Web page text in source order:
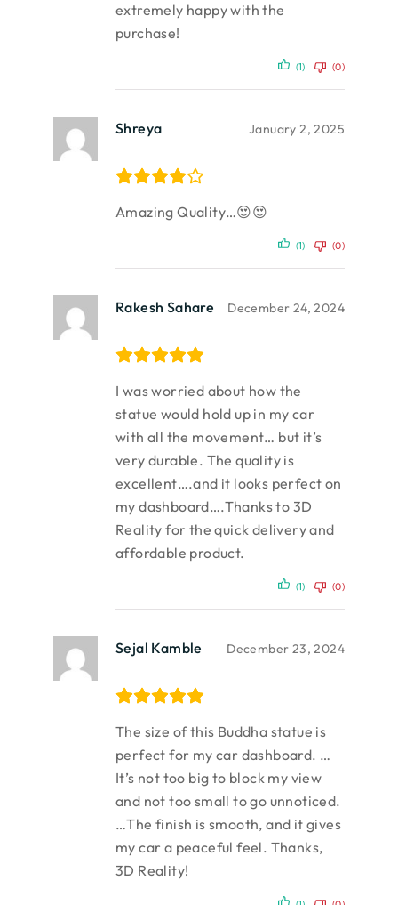
extremely happy with the
purchase!
(1) (0)
Shreya January 2, 2025
Amazing Quality…😍😍
(1) (0)
Rakesh Sahare December 24, 2024
I was worried about how the
statue would hold up in my car
with all the movement… but it’s
very durable. The quality is
excellent….and it looks perfect on
my dashboard….Thanks to 3D
Reality for the quick delivery and
affordable product.
(1) (0)
Sejal Kamble December 23, 2024
The size of this Buddha statue is
perfect for my car dashboard. …
It’s not too big to block my view
and not too small to go unnoticed.
…The finish is smooth, and it gives
my car a peaceful feel. Thanks,
3D Reality!